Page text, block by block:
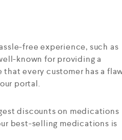
free experience, such as
known for providing a
every customer has a
portal.
discounts on medications
best-selling medications is